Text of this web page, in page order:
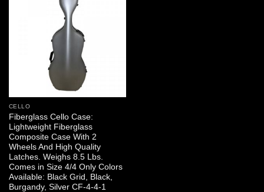
CELLO
Fiberglass Cello Case:
Lightweight Fiberglass
Composite Case With 2
Wheels And High Quality
Latches. Weighs 8.5 Lbs.
Comes in Size 4/4 Only Colors
Available: Black Grid, Black,
Burgandy, Silver CF-4-4-1